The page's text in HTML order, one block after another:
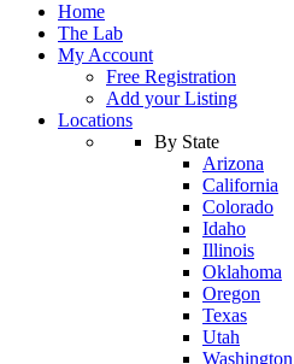
Home
The Lab
My Account
Free Registration
Add your Listing
Locations
By State
Arizona
California
Colorado
Idaho
Illinois
Oklahoma
Oregon
Texas
Utah
Washington